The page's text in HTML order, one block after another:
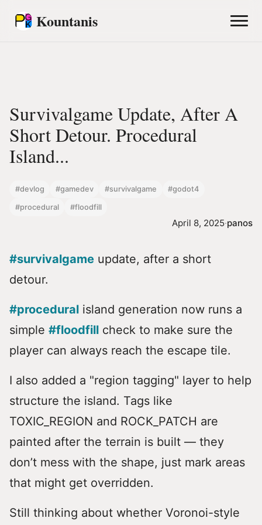
Kountanis
Survivalgame Update, After A
Short Detour. Procedural
Island...
#devlog #gamedev #survivalgame #godot4
#procedural #floodfill
April 8, 2025·panos
#survivalgame update, after a short
detour.
#procedural island generation now runs a
simple #floodfill check to make sure the
player can always reach the escape tile.
I also added a "region tagging" layer to help
structure the island. Tags like
TOXIC_REGION and ROCK_PATCH are
painted after the terrain is built — they
don’t mess with the shape, just mark areas
that might get overridden.
Still thinking about whether Voronoi-style